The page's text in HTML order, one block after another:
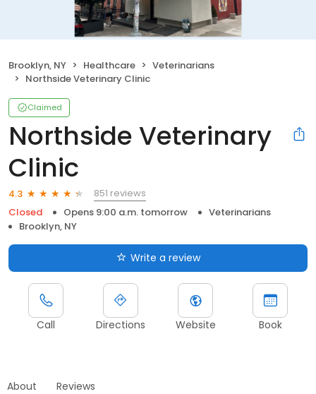
Brooklyn, NY Healthcare
Veterinarians
Northside Veterinary Clinic
Claimed
Northside Veterinary
Clinic
4.3
851 reviews
Closed
Opens 9:00 a.m. tomorrow
Veterinarians
Brooklyn, NY
Write a review
Call Directions Website Book
About Reviews